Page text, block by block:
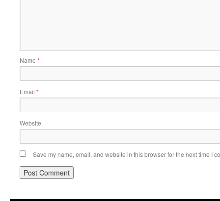
Name *
Email *
Website
Save my name, email, and website in this browser for the next time I